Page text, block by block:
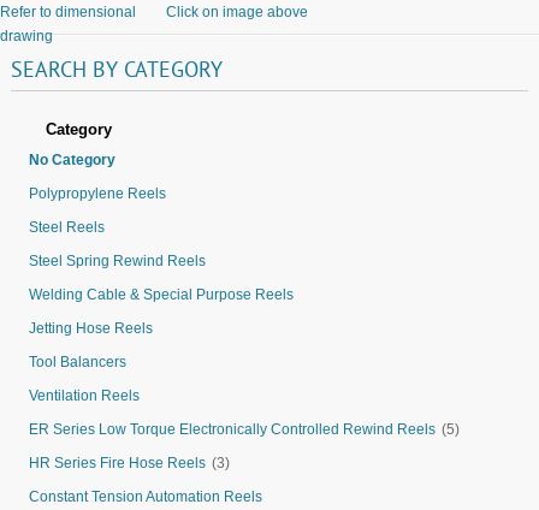
Refer to dimensional
drawing
Click on image above
SEARCH BY CATEGORY
Category
No Category
Polypropylene Reels
Steel Reels
Steel Spring Rewind Reels
Welding Cable & Special Purpose Reels
Jetting Hose Reels
Tool Balancers
Ventilation Reels
ER Series Low Torque Electronically Controlled Rewind Reels (5)
HR Series Fire Hose Reels (3)
Constant Tension Automation Reels